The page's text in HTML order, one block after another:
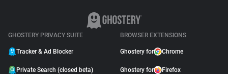
GHOSTERY PRIVACY SUITE
Tracker & Ad Blocker
Private Search (closed beta)
BROWSER EXTENSIONS
Ghostery for Chrome
Ghostery for Firefox